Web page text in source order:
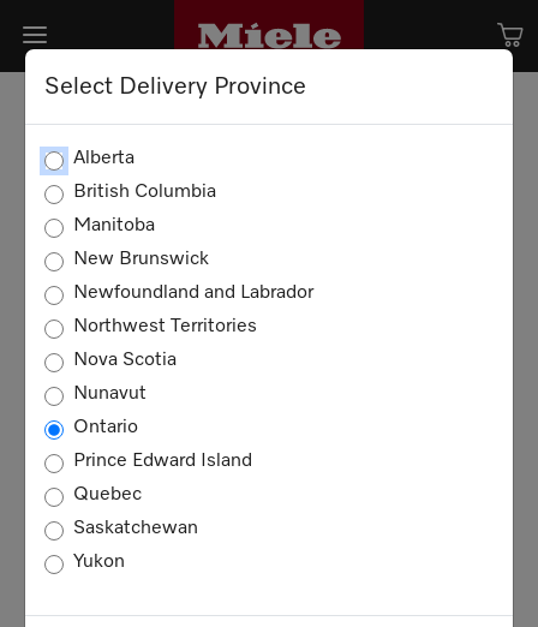
Select Delivery Province
Alberta
British Columbia
Manitoba
New Brunswick
Newfoundland and Labrador
Northwest Territories
Nova Scotia
Nunavut
Ontario
Prince Edward Island
Quebec
Saskatchewan
Yukon